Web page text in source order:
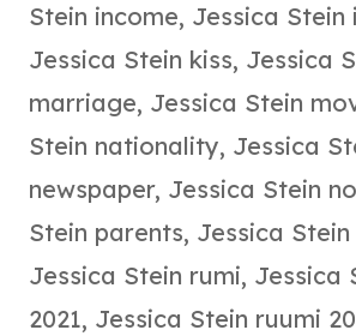
Stein income, Jessica Stein
Jessica Stein kiss, Jessica
marriage, Jessica Stein
Stein nationality, Jessica
newspaper, Jessica Stein
Stein parents, Jessica
Jessica Stein rumi, Jessica
2021, Jessica Stein ruumi